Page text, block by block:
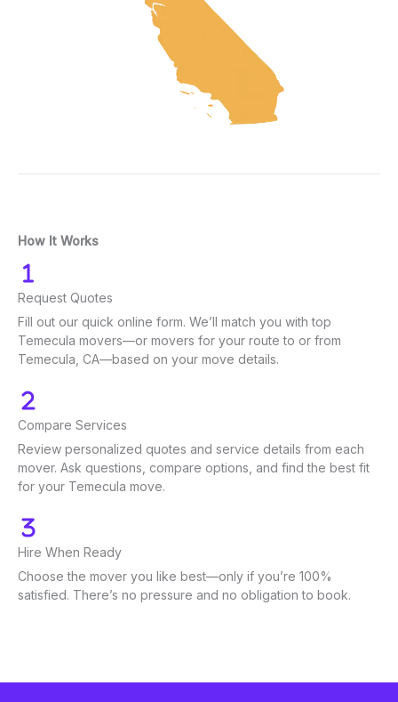
How It Works
Request Quotes
Fill out our quick online form. We’ll match you with top
Temecula movers—or movers for your route to or from
Temecula, CA—based on your move details.
Compare Services
Review personalized quotes and service details from each
mover. Ask questions, compare options, and find the best fit
for your Temecula move.
Hire When Ready
Choose the mover you like best—only if you’re 100%
satisfied. There’s no pressure and no obligation to book.